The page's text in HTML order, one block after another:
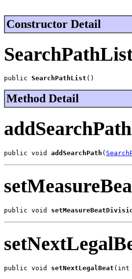
Constructor Detail
public SearchPathList ()
Method Detail
addSearchPath
public void addSearchPath (
public void
public void setNextLegalBeat (int